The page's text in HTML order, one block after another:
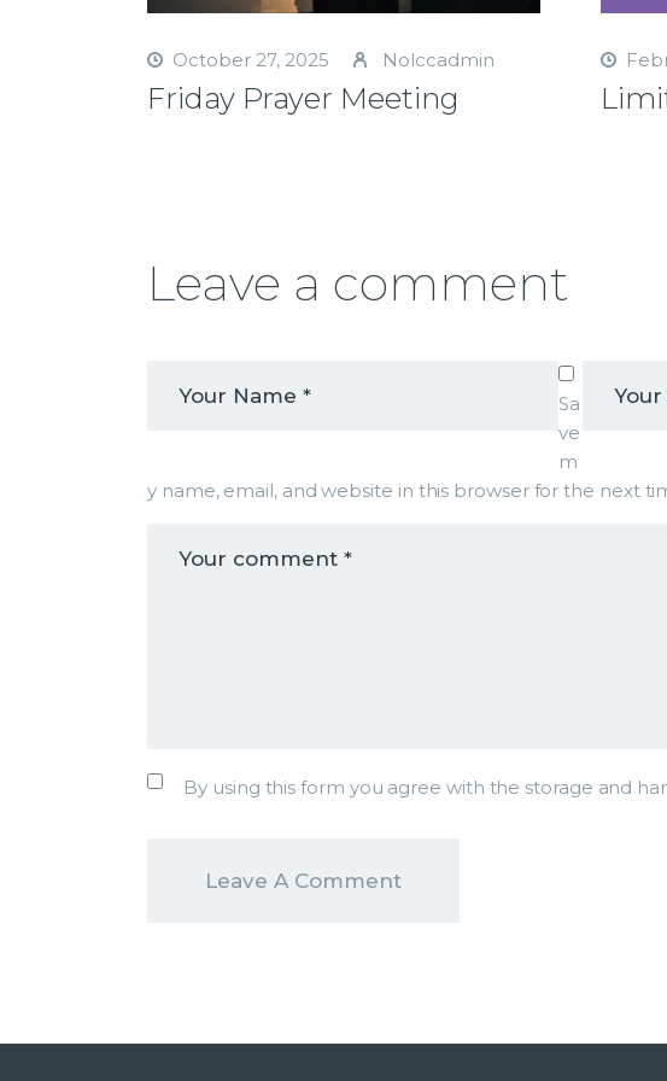
October 27, 2025 Nolccadmin
Friday Prayer Meeting
Leave a comment
Sa
ve
m
y name, email, and website in this browser for the next
By using this form you agree with the storage and